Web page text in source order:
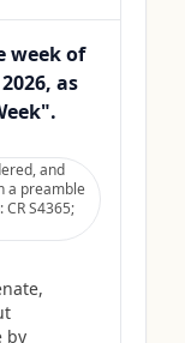
week of
as
and
a preamble
S4365;
by